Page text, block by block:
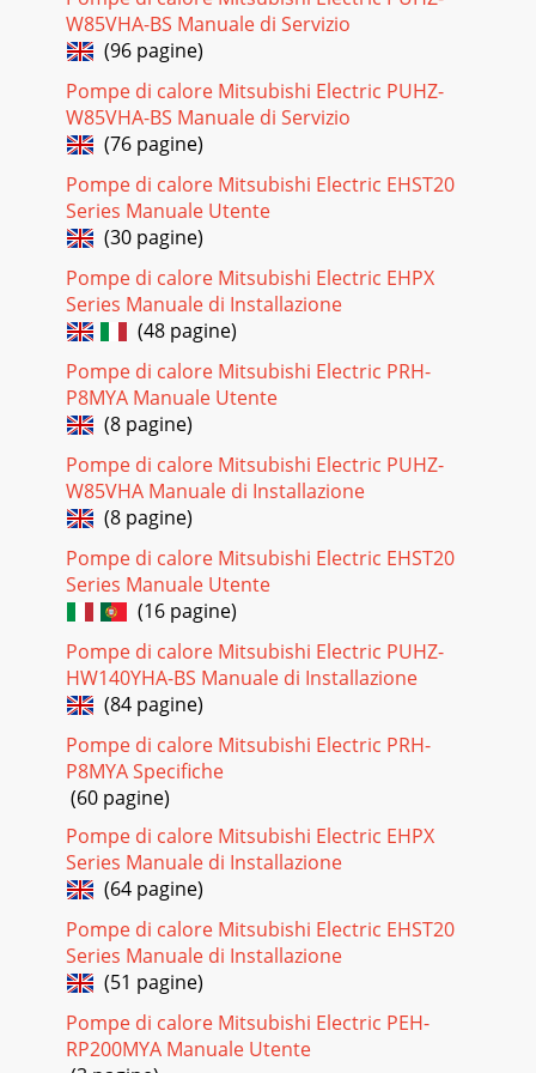
Pagina 20 - COMBINATION CHART
EFFICIENT=*:PZ`Z[LTZ*VU]LU[PVUHSZ`Z[LTZVCSi
compressor speeds up and slows down to maintain the
conditioned space temperature.Energy consumed
Pagina 21
FEATURES PAM Control Pulse Amplitude Modulation
controls the form of the current wave so that it conforms to
Pagina 22 - YOUR LIFE, YOUR STYLE
FEATURES Econo Cool Intelligent temperature control
feature that adjusts airflow direction depending on air
outlet temperature. Gain up to 20% in ener
Pagina 23 - COMFORTING EXPERIENCE
MS-A09WAMS-A12WAMSY-GE09NAMSY-GE12NAMSY-
GE15NAMSY-GE18NAMSY-GA24NAMSY-D30NAMSY-
D36NAMSZ-GE09NAMSZ-GE12NAMSZ-GE15NAMSZ-
GE18NAMSZ-GA24NAMSZ-D30NAMSZ-D36
Pagina 24 - COMFORT DURABILITY EFFICIENCY
MODELMitsubishi Electric introduces a new
W85VHA-BS Manuale di Servizio
(96 pagine)
Pompe di calore Mitsubishi Electric PUHZ-
W85VHA-BS Manuale di Servizio
(76 pagine)
Pompe di calore Mitsubishi Electric EHST20
Series Manuale Utente
(30 pagine)
Pompe di calore Mitsubishi Electric EHPX
Series Manuale di Installazione
(48 pagine)
Pompe di calore Mitsubishi Electric PRH-
P8MYA Manuale Utente
(8 pagine)
Pompe di calore Mitsubishi Electric PUHZ-
W85VHA Manuale di Installazione
(8 pagine)
Pompe di calore Mitsubishi Electric EHST20
Series Manuale Utente
(16 pagine)
Pompe di calore Mitsubishi Electric PUHZ-
HW140YHA-BS Manuale di Installazione
(84 pagine)
Pompe di calore Mitsubishi Electric PRH-
P8MYA Specifiche
(60 pagine)
Pompe di calore Mitsubishi Electric EHPX
Series Manuale di Installazione
(64 pagine)
Pompe di calore Mitsubishi Electric EHST20
Series Manuale di Installazione
(51 pagine)
Pompe di calore Mitsubishi Electric PEH-
RP200MYA Manuale Utente